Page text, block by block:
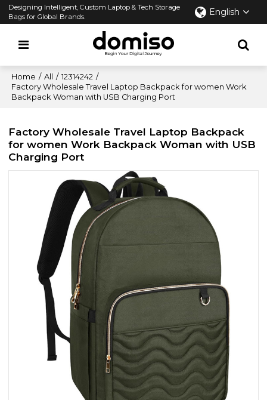
Designing Intelligent, Custom Laptop & Tech Storage
Bags for Global Brands.
English
Home / All / 12314242 /
Factory Wholesale Travel Laptop Backpack for women Work
Backpack Woman with USB Charging Port
Factory Wholesale Travel Laptop Backpack
for women Work Backpack Woman with USB
Charging Port